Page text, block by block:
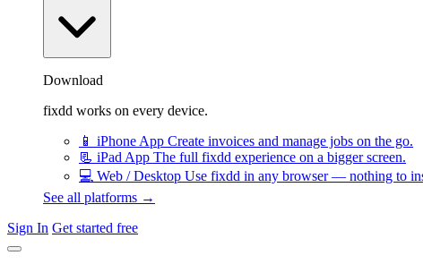
Download
fixdd works on every device.
📱 iPhone App Create invoices and manage jobs on the go.
📃 iPad App The full fixdd experience on a bigger screen.
💻 Web / Desktop Use fixdd in any browser — nothing to
See all platforms →
Sign In Get started free